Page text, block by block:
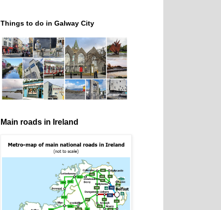
Things to do in Galway City
Main roads in Ireland